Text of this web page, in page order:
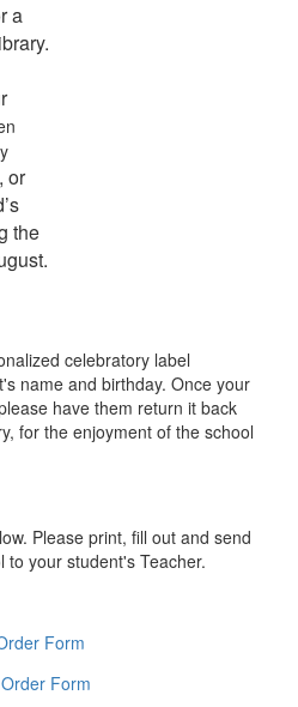
a
or
the
celebratory label
name and birthday. Once your
have them return it back
for the enjoyment of the school
Please print, fill out and send
to your student's Teacher.
Form
Form